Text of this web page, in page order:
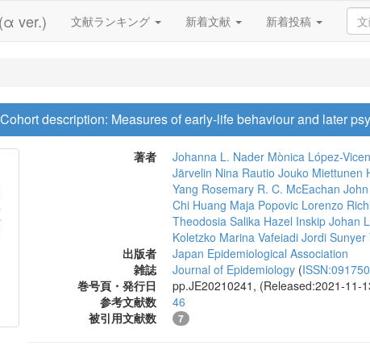
ver.) 文献ランキング 新着文献 新着投稿
Cohort description: Measures of early-life behaviour and later
著者 Johanna L. Nader Mònica López-
Järvelin Nina Rautio Jouko Miettunen
Yang Rosemary R. C. McEachan
Chi Huang Maja Popovic Lorenzo
Theodosia Salika Hazel Inskip Johan
Koletzko Marina Vafeiadi Jordi Sunyer
出版者
Japan Epidemiological Association
雑誌
Journal of Epidemiology (
巻号頁・発行日
pp.JE20210241, (Released:2021-11-
参考文献数
46
被引用文献数
7